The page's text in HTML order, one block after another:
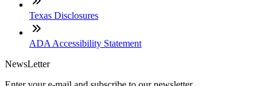
Texas Disclosures
ADA Accessibility Statement
NewsLetter